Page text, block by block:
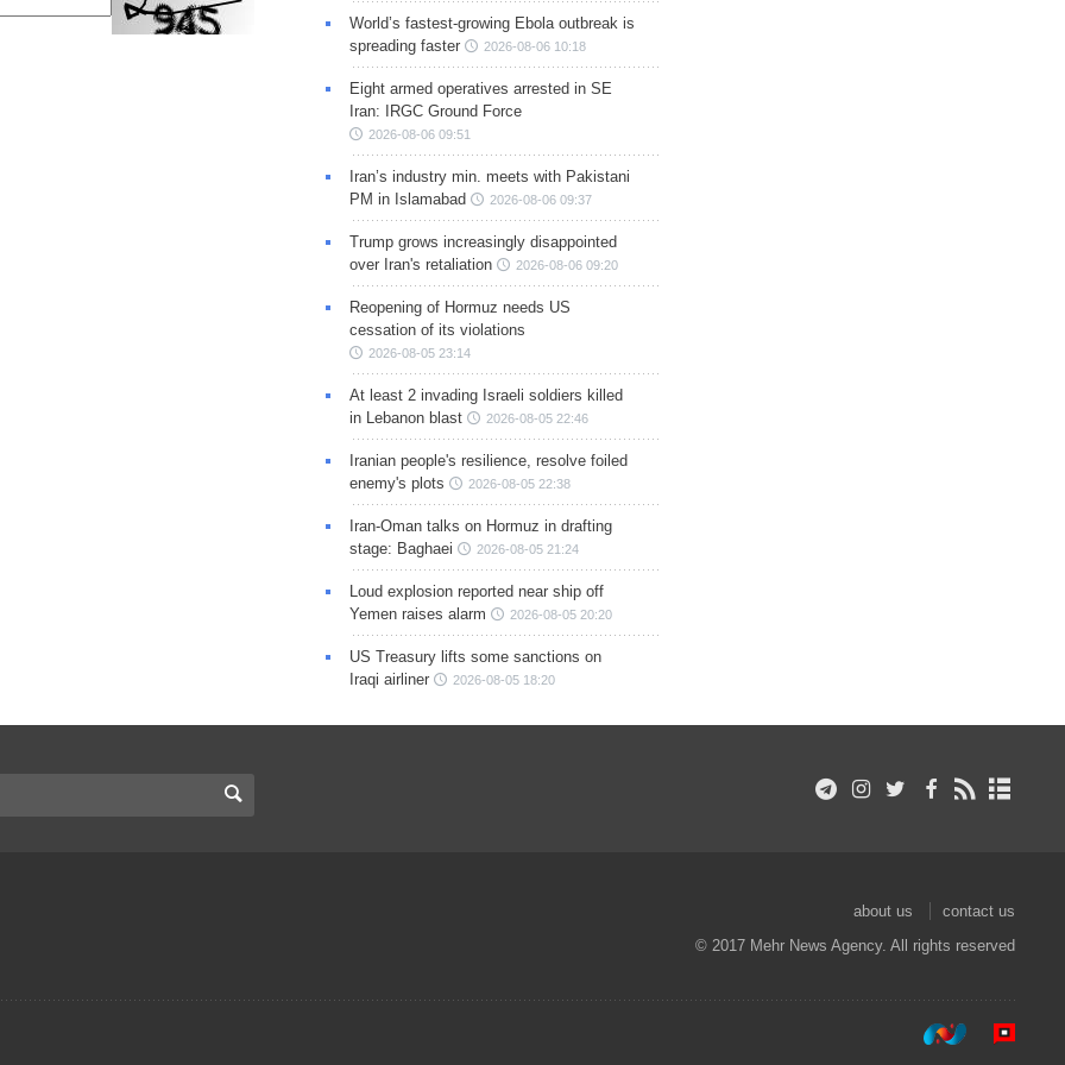
World’s fastest-growing Ebola outbreak is
spreading faster
2026-08-06 10:18
Eight armed operatives arrested in SE
Iran: IRGC Ground Force
2026-08-06 09:51
Iran’s industry min. meets with Pakistani
PM in Islamabad
2026-08-06 09:37
Trump grows increasingly disappointed
over Iran's retaliation
2026-08-06 09:20
Reopening of Hormuz needs US
cessation of its violations
2026-08-05 23:14
At least 2 invading Israeli soldiers killed
in Lebanon blast
2026-08-05 22:46
Iranian people's resilience, resolve foiled
enemy's plots
2026-08-05 22:38
Iran-Oman talks on Hormuz in drafting
stage: Baghaei
2026-08-05 21:24
Loud explosion reported near ship off
Yemen raises alarm
2026-08-05 20:20
US Treasury lifts some sanctions on
Iraqi airliner
2026-08-05 18:20
about us
contact us
© 2017 Mehr News Agency. All rights reserved